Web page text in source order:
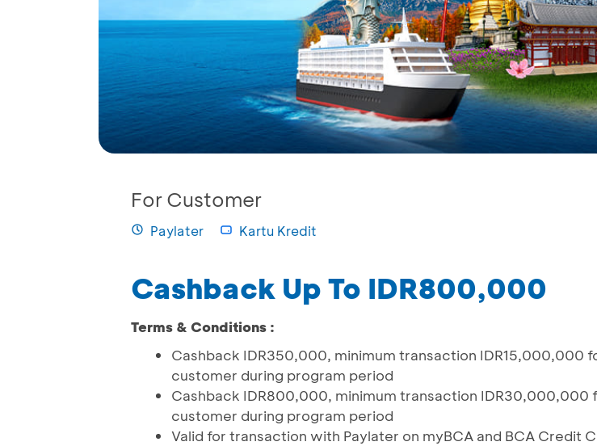
For Customer
Paylater Kartu Kredit
Cashback Up To IDR800,000
Terms & Conditions :
Cashback IDR350,000, minimum transaction IDR15,000,000
customer during program period
Cashback IDR800,000, minimum transaction IDR30,000,000
customer during program period
Valid for transaction with Paylater on myBCA and BCA Credit